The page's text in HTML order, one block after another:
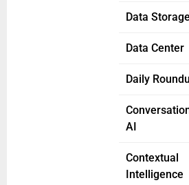
Data Storage
Data Center
Daily
AI
Contextual
Intelligence